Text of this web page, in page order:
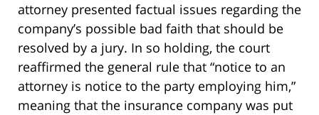
attorney presented factual issues regarding the
company’s possible bad faith that should be
resolved by a jury. In so holding, the court
reaffirmed the general rule that “notice to an
attorney is notice to the party employing him,”
meaning that the insurance company was put